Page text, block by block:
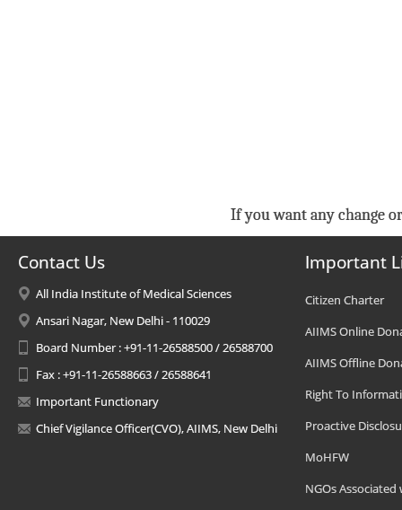
If you want any change
Contact Us
All India Institute of Medical Sciences
Ansari Nagar, New Delhi - 110029
Board Number : +91-11-26588500 / 26588700
Fax : +91-11-26588663 / 26588641
Important Functionary
Chief Vigilance Officer(CVO), AIIMS, New Delhi
Important
Citizen Charter
AIIMS Online
AIIMS Offline
Right To
Proactive
MoHFW
NGOs Associated